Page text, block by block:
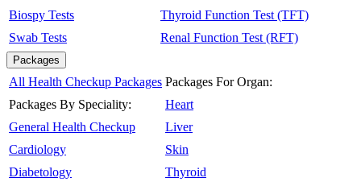
Biospy Tests
Swab Tests
Thyroid Function Test (TFT)
Renal Function Test (RFT)
Packages
All Health Checkup Packages
Packages By Speciality:
General Health Checkup
Cardiology
Diabetology
Packages For Organ:
Heart
Liver
Skin
Thyroid